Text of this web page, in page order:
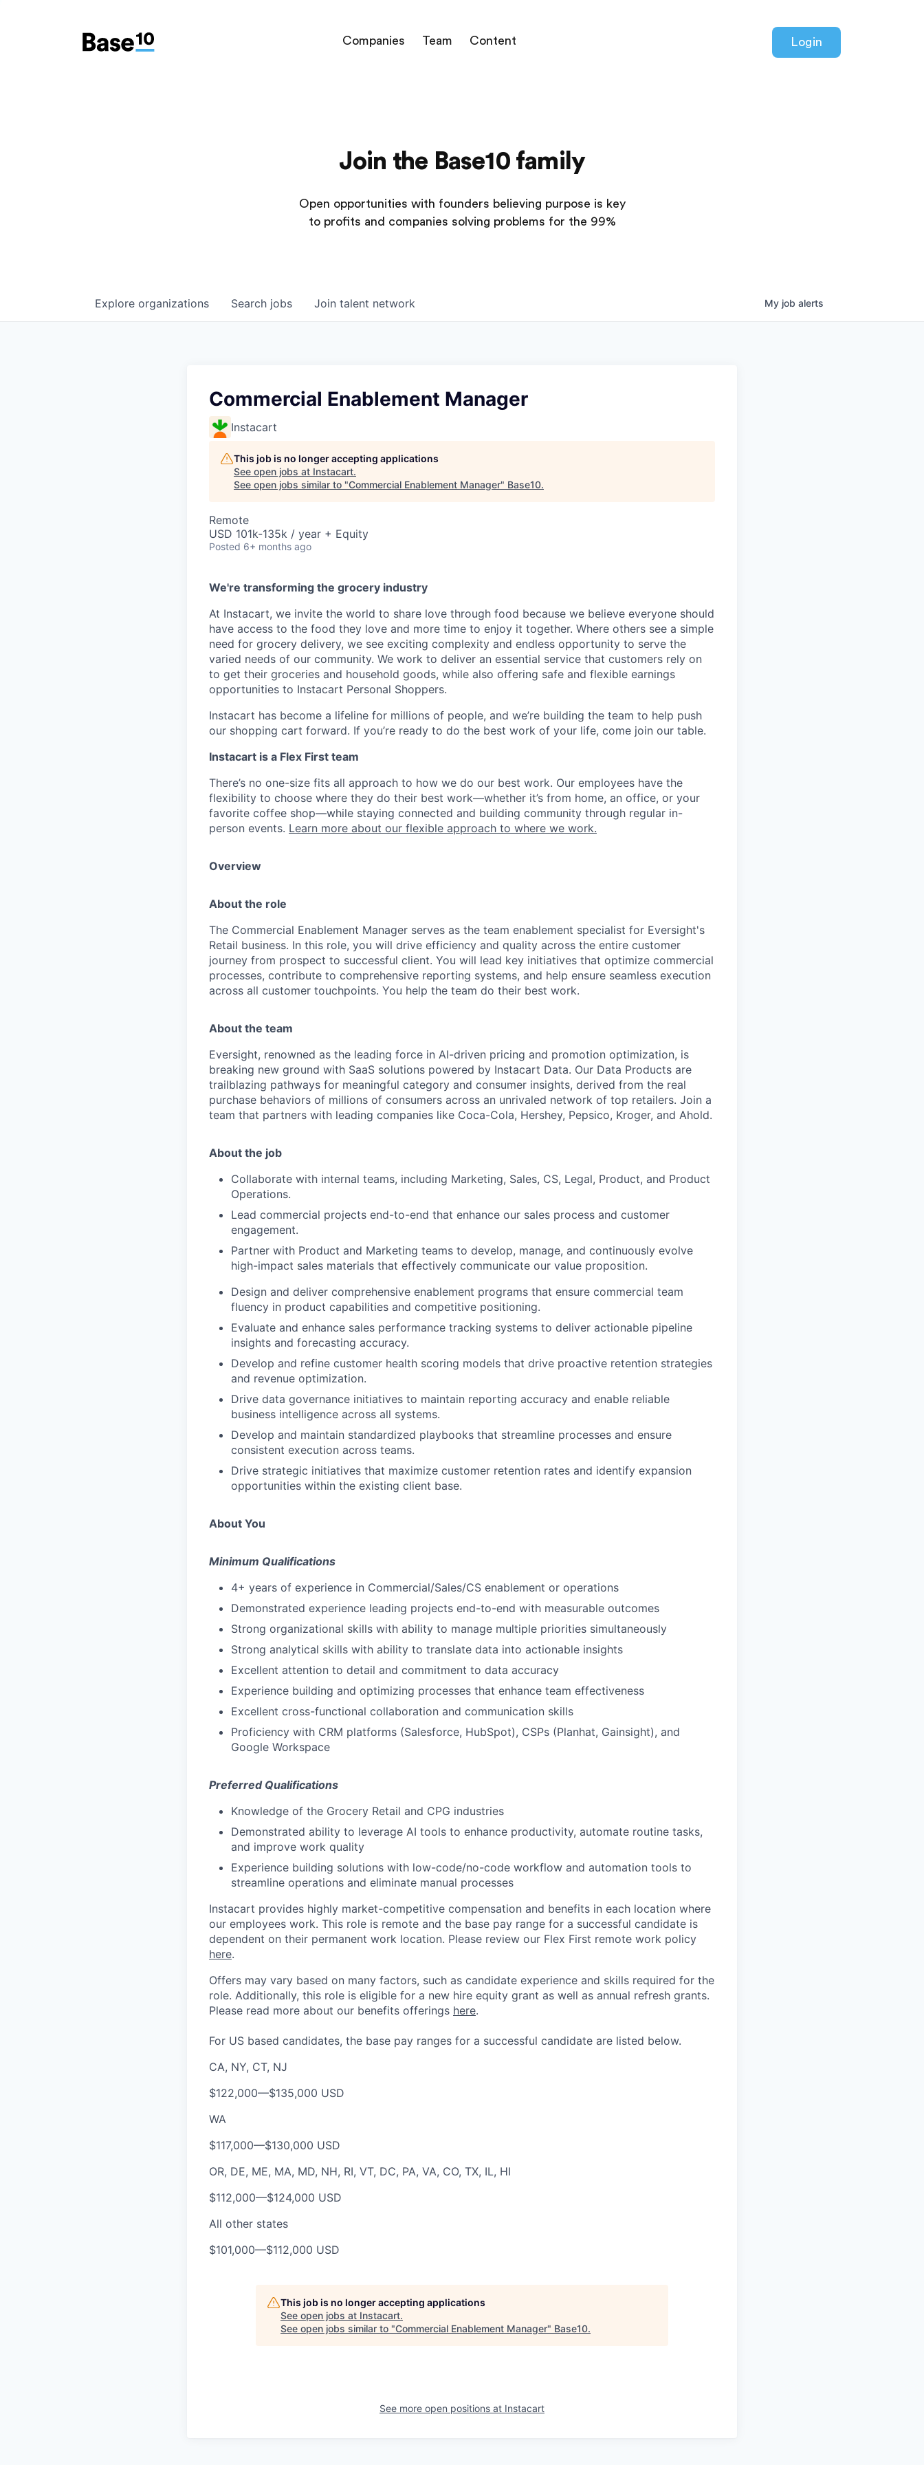
Companies Team Content Login
Join the Base10 family
Open opportunities with founders believing purpose is key
to profits and companies solving problems for the 99%
Search jobs
Explore organizations Join talent network My job alerts
Commercial Enablement Manager
Instacart
This job is no longer accepting applications
See open jobs at Instacart.
See open jobs similar to "Commercial Enablement Manager" Base10.
Remote
USD 101k-135k / year + Equity
Posted 6+ months ago
We're transforming the grocery industry
At Instacart, we invite the world to share love through food because we believe everyone should
have access to the food they love and more time to enjoy it together. Where others see a simple
need for grocery delivery, we see exciting complexity and endless opportunity to serve the
varied needs of our community. We work to deliver an essential service that customers rely on
to get their groceries and household goods, while also offering safe and flexible earnings
opportunities to Instacart Personal Shoppers.
Instacart has become a lifeline for millions of people, and we’re building the team to help push
our shopping cart forward. If you’re ready to do the best work of your life, come join our table.
Instacart is a Flex First team
There’s no one-size fits all approach to how we do our best work. Our employees have the
flexibility to choose where they do their best work—whether it’s from home, an office, or your
favorite coffee shop—while staying connected and building community through regular in-
person events. Learn more about our flexible approach to where we work.
Overview
About the role
The Commercial Enablement Manager serves as the team enablement specialist for Eversight's
Retail business. In this role, you will drive efficiency and quality across the entire customer
journey from prospect to successful client. You will lead key initiatives that optimize commercial
processes, contribute to comprehensive reporting systems, and help ensure seamless execution
across all customer touchpoints. You help the team do their best work.
About the team
Eversight, renowned as the leading force in AI-driven pricing and promotion optimization, is
breaking new ground with SaaS solutions powered by Instacart Data. Our Data Products are
trailblazing pathways for meaningful category and consumer insights, derived from the real
purchase behaviors of millions of consumers across an unrivaled network of top retailers. Join a
team that partners with leading companies like Coca-Cola, Hershey, Pepsico, Kroger, and Ahold.
About the job
Collaborate with internal teams, including Marketing, Sales, CS, Legal, Product, and Product
Operations.
Lead commercial projects end-to-end that enhance our sales process and customer
engagement.
Partner with Product and Marketing teams to develop, manage, and continuously evolve
high-impact sales materials that effectively communicate our value proposition.
Design and deliver comprehensive enablement programs that ensure commercial team
fluency in product capabilities and competitive positioning.
Evaluate and enhance sales performance tracking systems to deliver actionable pipeline
insights and forecasting accuracy.
Develop and refine customer health scoring models that drive proactive retention strategies
and revenue optimization.
Drive data governance initiatives to maintain reporting accuracy and enable reliable
business intelligence across all systems.
Develop and maintain standardized playbooks that streamline processes and ensure
consistent execution across teams.
Drive strategic initiatives that maximize customer retention rates and identify expansion
opportunities within the existing client base.
About You
Minimum Qualifications
4+ years of experience in Commercial/Sales/CS enablement or operations
Demonstrated experience leading projects end-to-end with measurable outcomes
Strong organizational skills with ability to manage multiple priorities simultaneously
Strong analytical skills with ability to translate data into actionable insights
Excellent attention to detail and commitment to data accuracy
Experience building and optimizing processes that enhance team effectiveness
Excellent cross-functional collaboration and communication skills
Proficiency with CRM platforms (Salesforce, HubSpot), CSPs (Planhat, Gainsight), and
Google Workspace
Preferred Qualifications
Knowledge of the Grocery Retail and CPG industries
Demonstrated ability to leverage AI tools to enhance productivity, automate routine tasks,
and improve work quality
Experience building solutions with low-code/no-code workflow and automation tools to
streamline operations and eliminate manual processes
Instacart provides highly market-competitive compensation and benefits in each location where
our employees work. This role is remote and the base pay range for a successful candidate is
dependent on their permanent work location. Please review our Flex First remote work policy
here.
Offers may vary based on many factors, such as candidate experience and skills required for the
role. Additionally, this role is eligible for a new hire equity grant as well as annual refresh grants.
Please read more about our benefits offerings here.
For US based candidates, the base pay ranges for a successful candidate are listed below.
CA, NY, CT, NJ
$122,000—$135,000 USD
WA
$117,000—$130,000 USD
OR, DE, ME, MA, MD, NH, RI, VT, DC, PA, VA, CO, TX, IL, HI
$112,000—$124,000 USD
All other states
$101,000—$112,000 USD
This job is no longer accepting applications
See open jobs at Instacart.
See open jobs similar to "Commercial Enablement Manager" Base10.
See more open positions at Instacart